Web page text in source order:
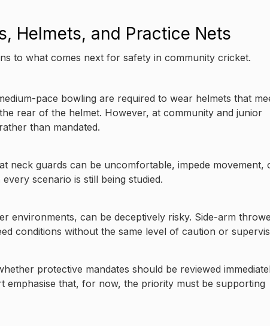
Helmets, and Practice Nets
to what comes next for safety in community cricket.
pace bowling are required to wear helmets that
rear of the helmet. However, at community and junior
than mandated.
neck guards can be uncomfortable, impede movement,
scenario is still being studied.
environments, can be deceptively risky. Side-arm
conditions without the same level of caution or
protective mandates should be reviewed
that, for now, the priority must be supporting